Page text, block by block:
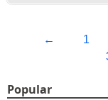
← 1
Popular